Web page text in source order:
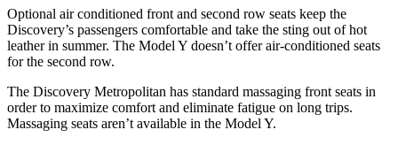
Optional air conditioned front and second row seats keep the
Discovery’s passengers comfortable and take the sting out of hot
leather in summer. The Model Y doesn’t offer air-conditioned seats
for the second row.
The Discovery Metropolitan has standard massaging front seats in
order to maximize comfort and eliminate fatigue on long trips.
Massaging seats aren’t available in the Model Y.